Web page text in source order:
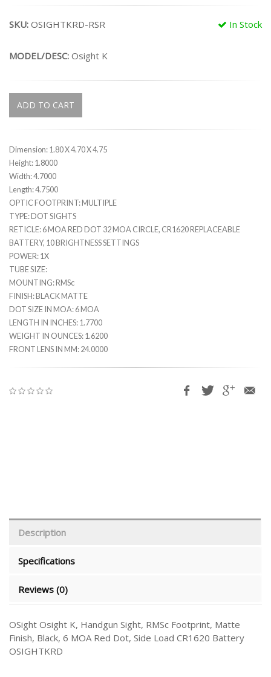
In Stock
SKU: OSIGHTKRD-RSR
MODEL/DESC: Osight K
ADD TO CART
Dimension: 1.80 X 4.70 X 4.75
Height: 1.8000
Width: 4.7000
Length: 4.7500
OPTIC FOOTPRINT: MULTIPLE
TYPE: DOT SIGHTS
RETICLE: 6 MOA RED DOT 32 MOA CIRCLE, CR1620 REPLACEABLE
BATTERY, 10 BRIGHTNESS SETTINGS
POWER: 1X
TUBE SIZE:
MOUNTING: RMSc
FINISH: BLACK MATTE
DOT SIZE IN MOA: 6 MOA
LENGTH IN INCHES: 1.7700
WEIGHT IN OUNCES: 1.6200
FRONT LENS IN MM: 24.0000
Description
Specifications
Reviews (0)
OSight Osight K, Handgun Sight, RMSc Footprint, Matte
Finish, Black, 6 MOA Red Dot, Side Load CR1620 Battery
OSIGHTKRD